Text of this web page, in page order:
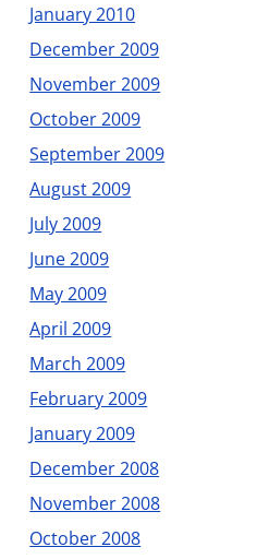
January 2010
December 2009
November 2009
October 2009
September 2009
August 2009
July 2009
June 2009
May 2009
April 2009
March 2009
February 2009
January 2009
December 2008
November 2008
October 2008